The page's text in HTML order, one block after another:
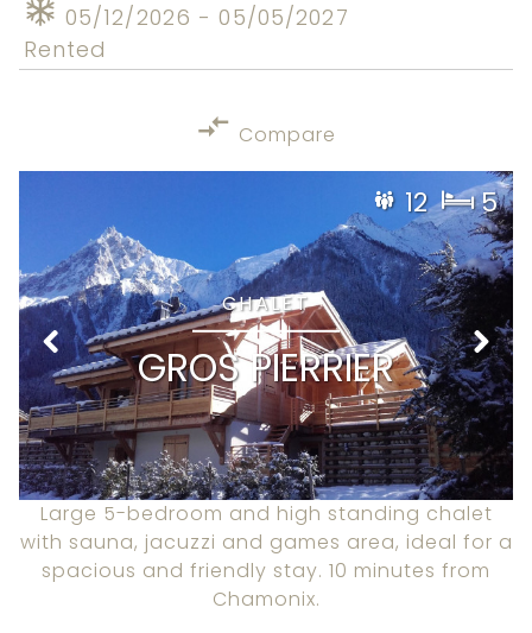
05/12/2026 - 05/05/2027
Rented
Compare
CHALET
GROS PIERRIER
12 5
Large 5-bedroom and high standing chalet
with sauna, jacuzzi and games area, ideal for a
spacious and friendly stay. 10 minutes from
Chamonix.